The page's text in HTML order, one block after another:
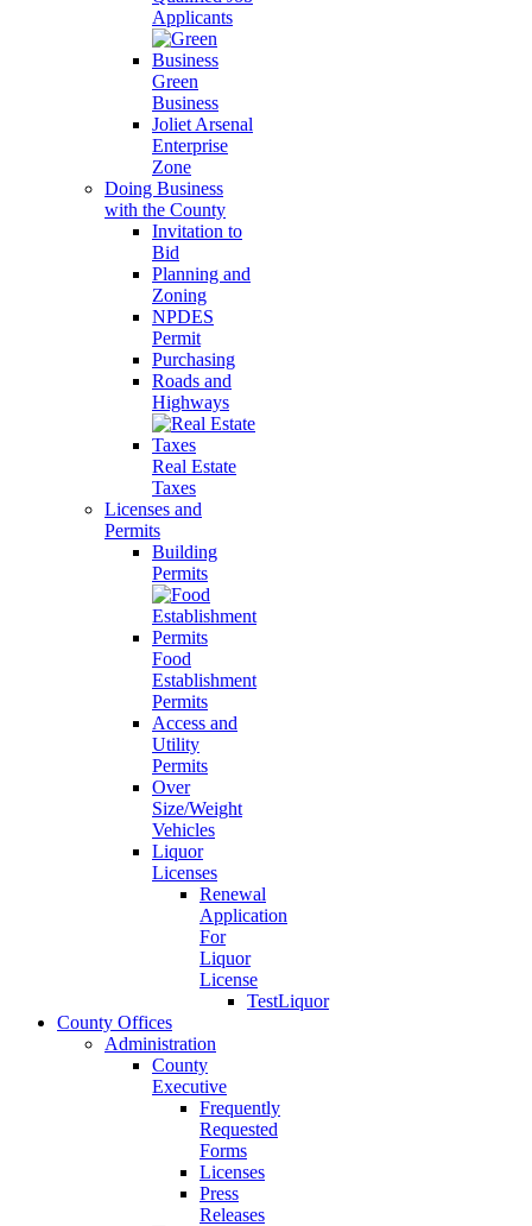
Applicants
Green
Business
Joliet Arsenal
Enterprise
Zone
Doing Business
with the County
Invitation to
Bid
Planning and
Zoning
NPDES
Permit
Purchasing
Roads and
Highways
Real Estate
Taxes
Licenses and
Permits
Building
Permits
Food
Establishment
Permits
Access and
Utility
Permits
Over
Size/Weight
Vehicles
Liquor
Licenses
Renewal
Application
For
Liquor
License
TestLiquor
County Offices
Administration
County
Executive
Frequently
Requested
Forms
Licenses
Press
Releases